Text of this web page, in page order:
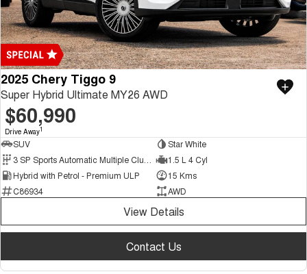
2025 Chery Tiggo 9
Super Hybrid Ultimate MY26 AWD
$60,990
Drive Away1
SUV
Star White
1.5 L 4 Cyl
Hybrid with Petrol - Premium ULP
15 Kms
C86934
AWD
View Details
Contact Us